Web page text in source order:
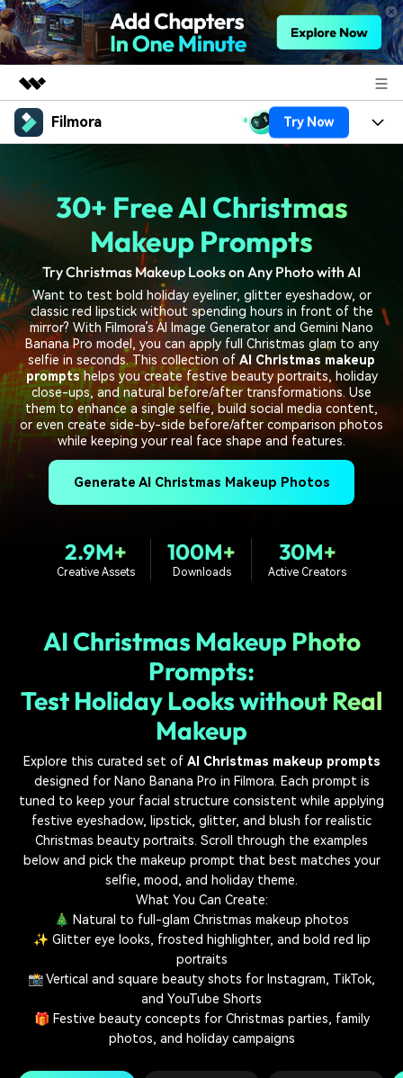
Featured Products
Utility
Overview
Solutions
About Us
Shop
Support
Filmora Try Now
Platforms
Assets
Video/Image
Audio
Texts
Social Media
Marketing & Business
Lifestyle & Fun
Trending
Resources
Video Prompts
150+ FREE video prompts
covered to quickly generate
similar videos
Video Trends
Discover top ten vdeo
marketing trends 2025
Video Encyclopedia Content Hub
and sparkling events
Get inspired by a wide range
of content creators
Create video effects like a
pro just by yourself
Community
Help Center
Contact Us
We're here to help
Customer Stories
See how our customers find
success
Unlock enterprise-level
parternership
Learn
PRICING Sign In
search
30+ Free AI Christmas
Makeup Prompts
Try Christmas Makeup Looks on Any Photo with AI
Want to test bold holiday eyeliner, glitter eyeshadow, or
classic red lipstick without spending hours in front of the
mirror? With Filmora’s AI Image Generator and Gemini Nano
Banana Pro model, you can apply full Christmas glam to any
selfie in seconds. This collection of AI Christmas makeup
promptshelps you create festive beauty portraits, holiday
close-ups, and natural before/after transformations. Use
them to enhance a single selfie, build social media content,
or even create side-by-side before/after comparison photos
while keeping your real face shape and features.
Generate AI Christmas Makeup Photos
2.9M+
Creative Assets
100M+
Downloads
30M+
Active Creators
AI Christmas Makeup Photo
Prompts:
Test Holiday Looks without Real
Makeup
Explore this curated set of AI Christmas makeup prompts
designed for Nano Banana Pro in Filmora. Each prompt is
tuned to keep your facial structure consistent while applying
festive eyeshadow, lipstick, glitter, and blush for realistic
Christmas beauty portraits. Scroll through the examples
below and pick the makeup prompt that best matches your
selfie, mood, and holiday theme.
What You Can Create:
🎄 Natural to full-glam Christmas makeup photos
✨ Glitter eye looks, frosted highlighter, and bold red lip
portraits
📸 Vertical and square beauty shots for Instagram, TikTok,
and YouTube Shorts
🎁 Festive beauty concepts for Christmas parties, family
photos, and holiday campaigns